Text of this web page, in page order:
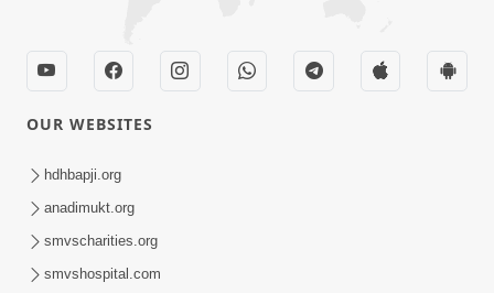
Vali Tarikeni Farajo | Swaminarayan Katha
| HDH Swamishri | 25 Feb, 2021
OUR WEBSITES
hdhbapji.org
anadimukt.org
smvscharities.org
smvshospital.com